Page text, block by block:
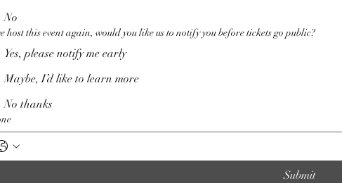
No
host this event again, would you like us to notify you before tickets go public?
Yes, please notify me early
Maybe, I’d like to learn more
No thanks
Submit